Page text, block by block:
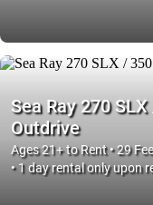
Sea Ray 270
Outdrive
Ages 21+ to Rent • 29
• 1 day rental only upon